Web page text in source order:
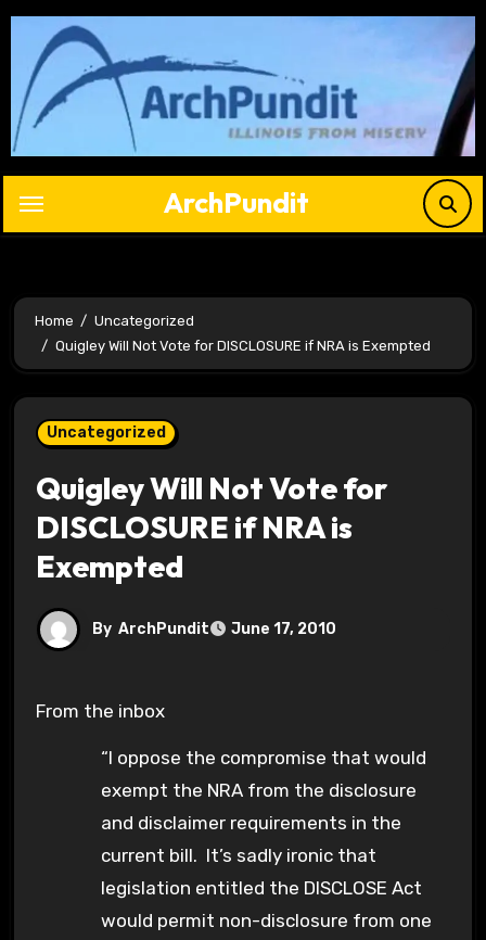
Skip
content
ArchPundit
Home
Uncategorized
Quigley Will Not Vote for DISCLOSURE if NRA is Exempted
Uncategorized
Quigley Will Not Vote for
DISCLOSURE if NRA is
Exempted
By ArchPundit June 17, 2010
From the inbox
“I oppose the compromise that would
exempt the NRA from the disclosure
and disclaimer requirements in the
current bill. It’s sadly ironic that
legislation entitled the DISCLOSE Act
would permit non-disclosure from one